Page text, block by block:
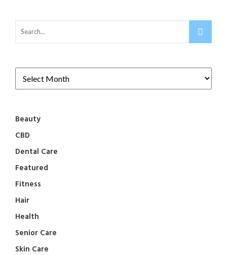
Beauty
CBD
Dental Care
Featured
Fitness
Hair
Health
Senior Care
Skin Care